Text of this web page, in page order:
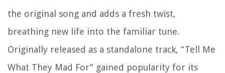
the original song and adds a fresh twist,
breathing new life into the familiar tune.
Originally released as a standalone track, “Tell Me
What They Mad For” gained popularity for its